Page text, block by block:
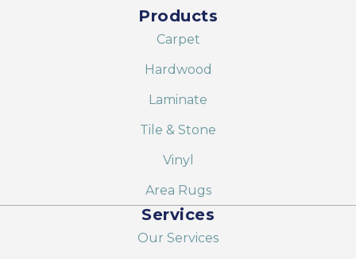
Products
Carpet
Hardwood
Laminate
Tile & Stone
Vinyl
Area Rugs
Services
Our Services